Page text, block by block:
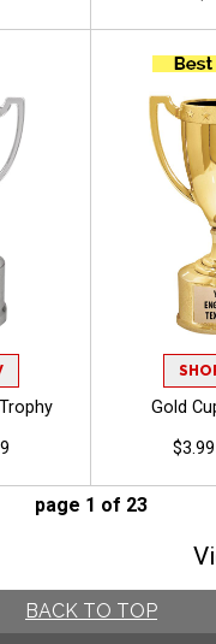
Gold
page 1 of 23
BACK TO TOP